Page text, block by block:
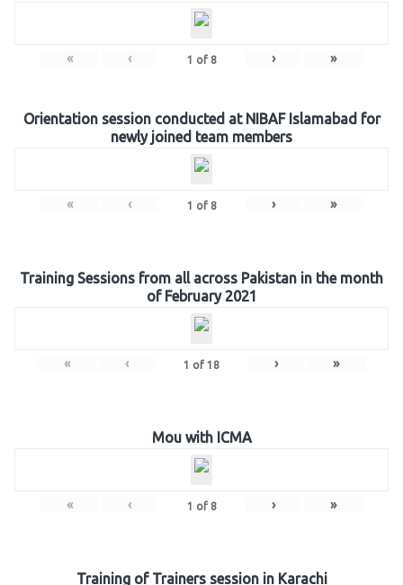
« ‹ 1 of 8 › »
Orientation session conducted at NIBAF Islamabad for
newly joined team members
« ‹ 1 of 8 › »
Training Sessions from all across Pakistan in the month
of February 2021
« ‹ 1 of 18 › »
Mou with ICMA
« ‹ 1 of 8 › »
Training of Trainers session in Karachi